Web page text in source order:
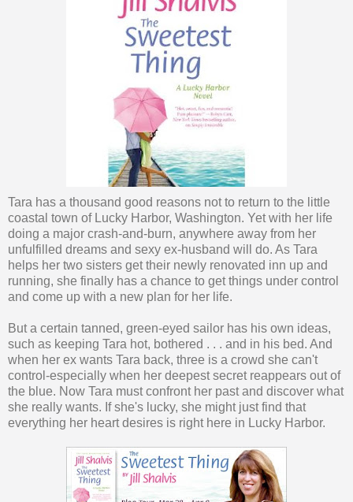
Tara has a thousand good reasons not to return to the little
coastal town of Lucky Harbor, Washington. Yet with her life
doing a major crash-and-burn, anywhere away from her
unfulfilled dreams and sexy ex-husband will do. As Tara
helps her two sisters get their newly renovated inn up and
running, she finally has a chance to get things under control
and come up with a new plan for her life.
But a certain tanned, green-eyed sailor has his own ideas,
such as keeping Tara hot, bothered . . . and in his bed. And
when her ex wants Tara back, three is a crowd she can't
control-especially when her deepest secret reappears out of
the blue. Now Tara must confront her past and discover what
she really wants. If she's lucky, she might just find that
everything her heart desires is right here in Lucky Harbor.